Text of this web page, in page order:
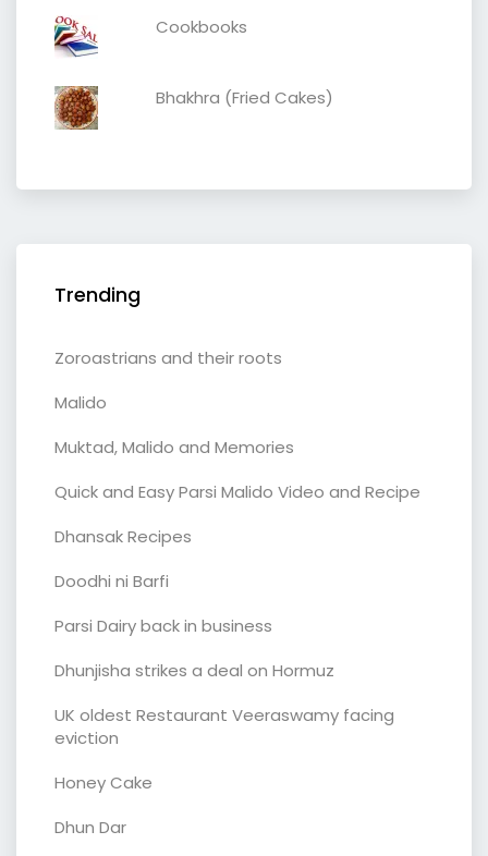
Cookbooks
Bhakhra (Fried Cakes)
Trending
Zoroastrians and their roots
Malido
Muktad, Malido and Memories
Quick and Easy Parsi Malido Video and Recipe
Dhansak Recipes
Doodhi ni Barfi
Parsi Dairy back in business
Dhunjisha strikes a deal on Hormuz
UK oldest Restaurant Veeraswamy facing
eviction
Honey Cake
Dhun Dar